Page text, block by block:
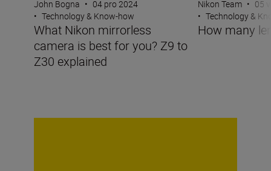
John Bogna • 04 pro 2024
• Technology & Know-how
What Nikon mirrorless
camera is best for you? Z9 to
Z30 explained
Nikon Team • 05
• Technology &
How many